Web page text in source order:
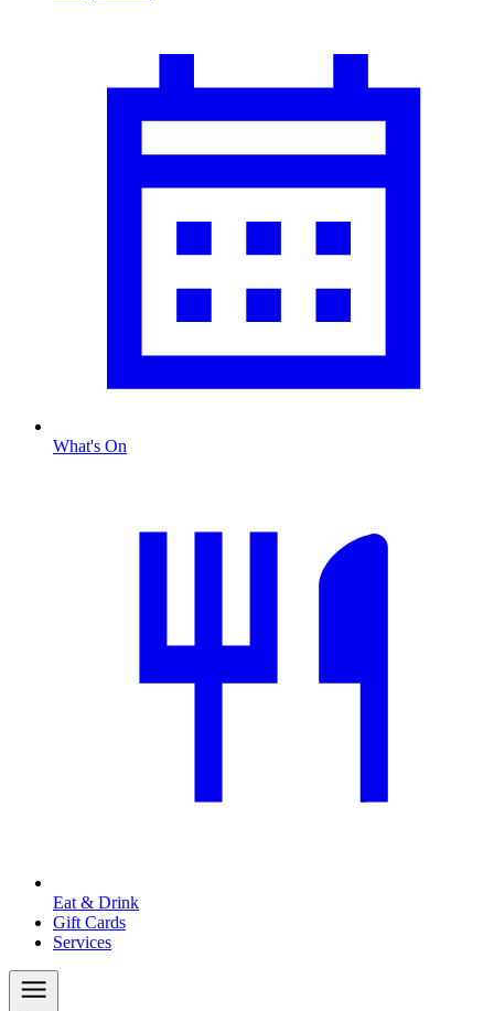
What's On
Eat & Drink
Gift Cards
Services